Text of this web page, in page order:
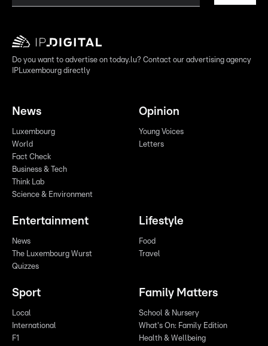
Do you want to advertise on today.lu? Contact our advertising agency
IPLuxembourg directly
News
Luxembourg
World
Fact Check
Business & Tech
Think Lab
Science & Environment
Opinion
Young Voices
Letters
Entertainment
News
The Luxembourg Wurst
Quizzes
Lifestyle
Food
Travel
Sport
Local
International
F1
Family Matters
School & Nursery
What's On: Family Edition
Health & Wellbeing